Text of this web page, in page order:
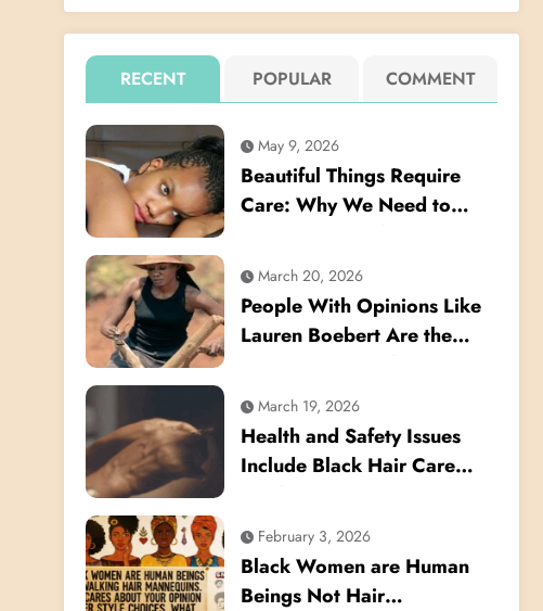
RECENT POPULAR COMMENT
May 9, 2026
Beautiful Things Require
Care: Why We Need to
Black Women Talk About
Their Hair
March 20, 2026
People With Opinions Like
Lauren Boebert Are the
the Crown Act
March 19, 2026
Health and Safety Issues
Include Black Hair Care
February 3, 2026
Black Women are Human
Beings Not Hair